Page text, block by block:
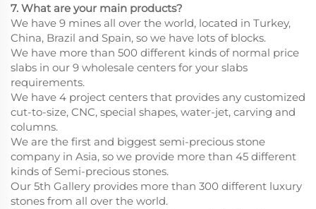
7. What are your main products?
We have 9 mines all over the world, located in Turkey,
China, Brazil and Spain, so we have lots of blocks.
We have more than 500 different kinds of normal price
slabs in our 9 wholesale centers for your slabs
requirements.
We have 4 project centers that provides any customized
cut-to-size, CNC, special shapes, water-jet, carving and
columns.
We are the first and biggest semi-precious stone
company in Asia, so we provide more than 45 different
kinds of Semi-precious stones.
Our 5th Gallery provides more than 300 different luxury
stones from all over the world.